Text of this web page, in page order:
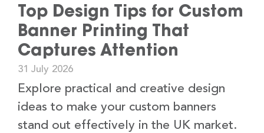
Top Design Tips for Custom
Banner Printing That
Captures Attention
31 July 2026
Explore practical and creative design
ideas to make your custom banners
stand out effectively in the UK market.